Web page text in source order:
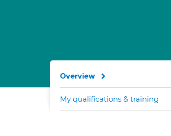
Overview
My qualifications & training